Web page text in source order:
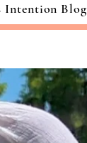
Intention Blog